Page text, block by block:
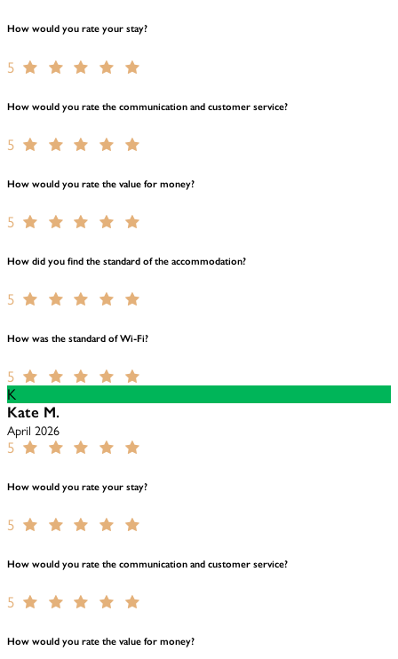
How would you rate your stay?
5
How would you rate the communication and customer service?
5
How would you rate the value for money?
5
How did you find the standard of the accommodation?
5
How was the standard of Wi-Fi?
5
K
Kate M.
April 2026
5
How would you rate your stay?
5
How would you rate the communication and customer service?
5
How would you rate the value for money?